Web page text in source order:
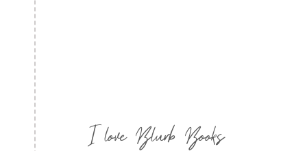
I love Blurb Books